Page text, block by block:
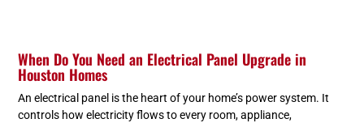
When Do You Need an Electrical Panel Upgrade in
Houston Homes
An electrical panel is the heart of your home’s power system. It
controls how electricity flows to every room, appliance,